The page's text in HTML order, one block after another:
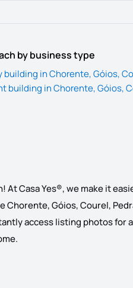
by business type
building in Chorente, Góios,
building in Chorente, Góios,
Casa Yes®, we make it
Góios, Courel,
access listing photos for